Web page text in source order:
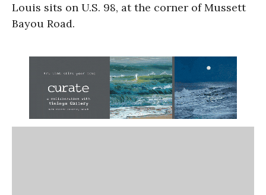
Louis sits on U.S. 98, at the corner of Mussett
Bayou Road.